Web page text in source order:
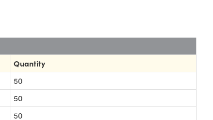
Quantity
50
50
50